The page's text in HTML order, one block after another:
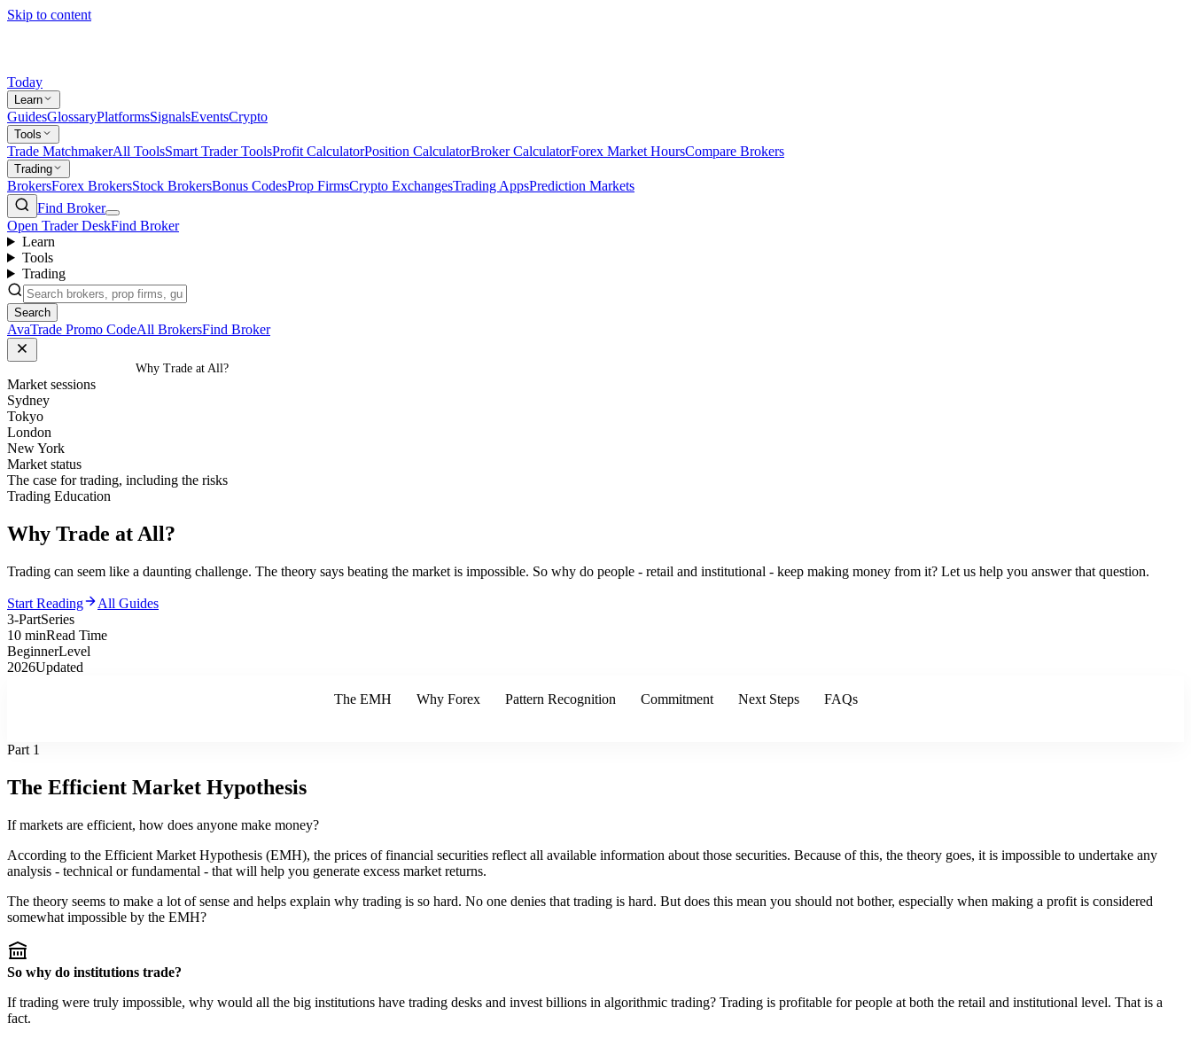
Skip to content
Today
Learn
GuidesGlossaryPlatformsSignalsEventsCrypto
Tools
Trade MatchmakerAll ToolsSmart Trader ToolsProfit CalculatorPosition CalculatorBroker CalculatorForex Market HoursCompare Brokers
Trading
BrokersForex BrokersStock BrokersBonus CodesProp FirmsCrypto ExchangesTrading AppsPrediction Markets
Find Broker
Open Trader DeskFind Broker
Learn
Tools
Trading
Search
AvaTrade Promo CodeAll BrokersFind Broker
Why Trade at All?
Market sessions
Sydney
Tokyo
London
New York
Market status
The case for trading, including the risks
Trading Education
Why Trade at All?
Trading can seem like a daunting challenge. The theory says beating the market is impossible. So why do people - retail and institutional - keep making money from it? Let us help you answer that question.
Start Reading
All Guides
3-PartSeries
10 minRead Time
BeginnerLevel
2026Updated
The EMH Why Forex Pattern Recognition Commitment Next Steps FAQs
Part 1
The Efficient Market Hypothesis
If markets are efficient, how does anyone make money?
According to the Efficient Market Hypothesis (EMH), the prices of financial securities reflect all available information about those securities. Because of this, the theory goes, it is impossible to undertake any
analysis - technical or fundamental - that will help you generate excess market returns.
The theory seems to make a lot of sense and helps explain why trading is so hard. No one denies that trading is hard. But does this mean you should not bother, especially when making a profit is considered
somewhat impossible by the EMH?
So why do institutions trade?
If trading were truly impossible, why would all the big institutions have trading desks and invest billions in algorithmic trading? Trading is profitable for people at both the retail and institutional level. That is a
fact.